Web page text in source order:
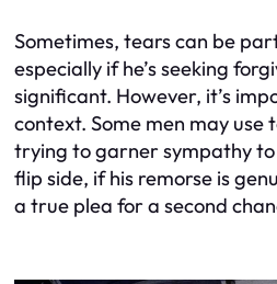
Sometimes, tears can be
especially if he’s seeking
significant. However, it’s
context. Some men may use
trying to garner sympathy
flip side, if his remorse is
a true plea for a second